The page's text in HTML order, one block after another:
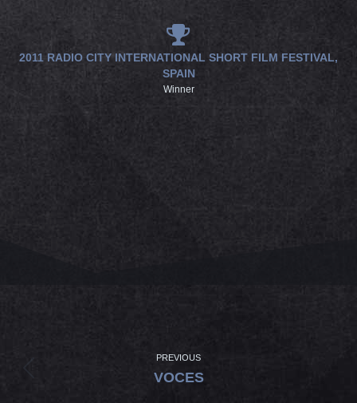
2011 RADIO CITY INTERNATIONAL SHORT FILM FESTIVAL,
SPAIN
Winner
NAVIGATION
PREVIOUS
Previous
VOCES